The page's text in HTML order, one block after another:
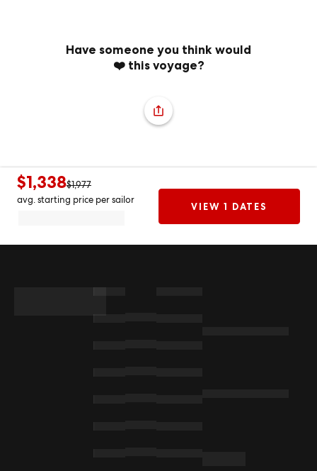
Have someone you think would
❤️ this voyage?
$1,338$1,977
avg. starting price per sailor
VIEW 1 DATES